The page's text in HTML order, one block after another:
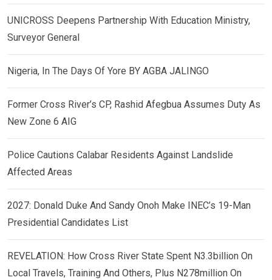
UNICROSS Deepens Partnership With Education Ministry,
Surveyor General
Nigeria, In The Days Of Yore BY AGBA JALINGO
Former Cross River’s CP, Rashid Afegbua Assumes Duty As
New Zone 6 AIG
Police Cautions Calabar Residents Against Landslide
Affected Areas
2027: Donald Duke And Sandy Onoh Make INEC’s 19-Man
Presidential Candidates List
REVELATION: How Cross River State Spent N3.3billion On
Local Travels, Training And Others, Plus N278million On